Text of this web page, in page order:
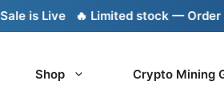
is Live 🔥 Limited stock — Order
Shop Crypto Mining